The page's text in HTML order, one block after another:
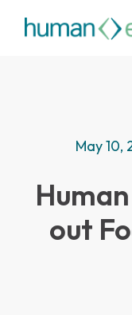
May 10,
out